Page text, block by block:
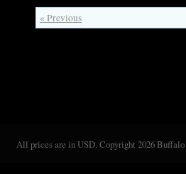
« Previous
All prices are inUSD. Copyright 2026